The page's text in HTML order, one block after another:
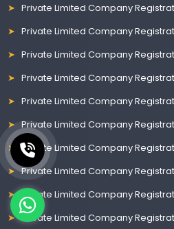
Private Limited Company
Private Limited Company
Private Limited Company
Private Limited Company
Private Limited Company
Private Limited Company
Private Limited Company
Private Limited Company
Private Limited Company
Private Limited Company